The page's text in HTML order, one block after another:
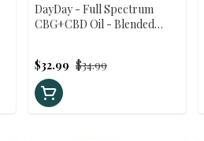
DayDay - Full Spectrum
CBG+CBD Oil - Blended
$34.99
$32.99